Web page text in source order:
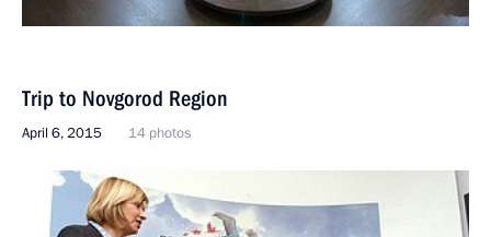
Trip to Novgorod Region
April 6, 2015 14 photos